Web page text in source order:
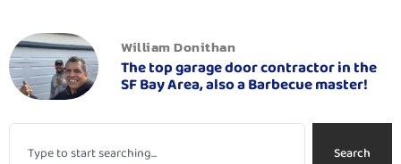
William Donithan
The top garage door contractor in the
SF Bay Area, also a Barbecue master!
Search